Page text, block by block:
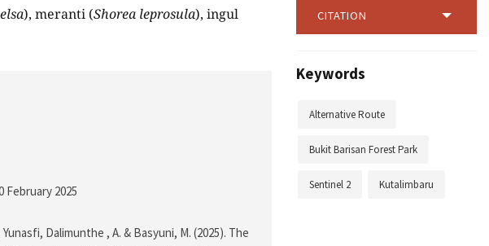
), meranti (Shorea leprosula), ingul
February 2025
Dalimunthe , A. & Basyuni, M. (2025). The
CITATION
Keywords
Alternative Route
Bukit Barisan Forest Park
Sentinel 2 Kutalimbaru